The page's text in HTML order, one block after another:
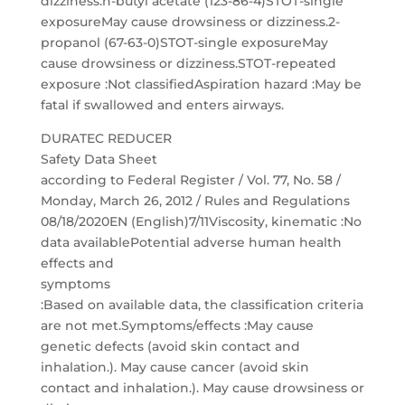
exposureMay cause drowsiness or dizziness.2-
propanol (67-63-0)STOT-single exposureMay
cause drowsiness or dizziness.STOT-repeated
exposure :Not classifiedAspiration hazard :May be
fatal if swallowed and enters airways.
DURATEC REDUCER
Safety Data Sheet
according to Federal Register / Vol. 77, No. 58 /
Monday, March 26, 2012 / Rules and Regulations
08/18/2020EN (English)7/11Viscosity, kinematic :No
data availablePotential adverse human health
effects and
symptoms
:Based on available data, the classification criteria
are not met.Symptoms/effects :May cause
genetic defects (avoid skin contact and
inhalation.). May cause cancer (avoid skin
contact and inhalation.). May cause drowsiness or